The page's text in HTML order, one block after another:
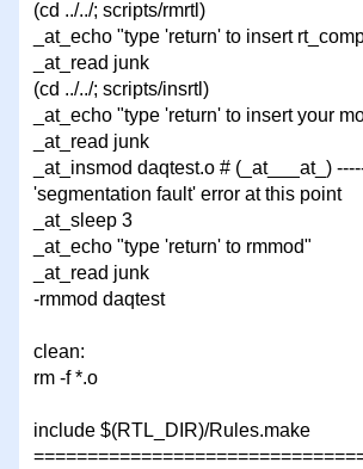
(cd ../../; scripts/rmrtl)
_at_echo "type 'return' to insert
_at_read junk
(cd ../../; scripts/insrtl)
_at_echo "type 'return' to insert your
_at_read junk
_at_insmod daqtest.o # (_at___at_)
'segmentation fault' error at this point
_at_sleep 3
_at_echo "type 'return' to rmmod"
_at_read junk
-rmmod daqtest
clean:
rm -f *.o
include $(RTL_DIR)/Rules.make